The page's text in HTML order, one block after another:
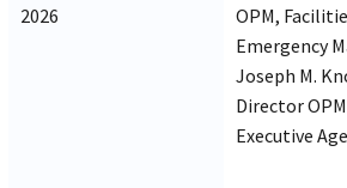
2026
OPM,
Emergency
Joseph M.
Director
Executive